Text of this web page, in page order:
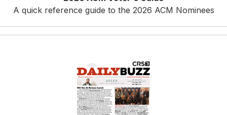
A quick reference guide to the 2026 ACM Nominees